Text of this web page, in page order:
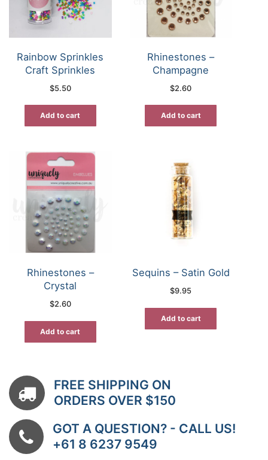
Rainbow Sprinkles
Craft Sprinkles
$5.50
Add to cart
Rhinestones –
Champagne
$2.60
Add to cart
Rhinestones –
Crystal
$2.60
Add to cart
Sequins – Satin Gold
$9.95
Add to cart
FREE SHIPPING ON
ORDERS OVER $150
GOT A QUESTION? - CALL US!
+61 8 6237 9549